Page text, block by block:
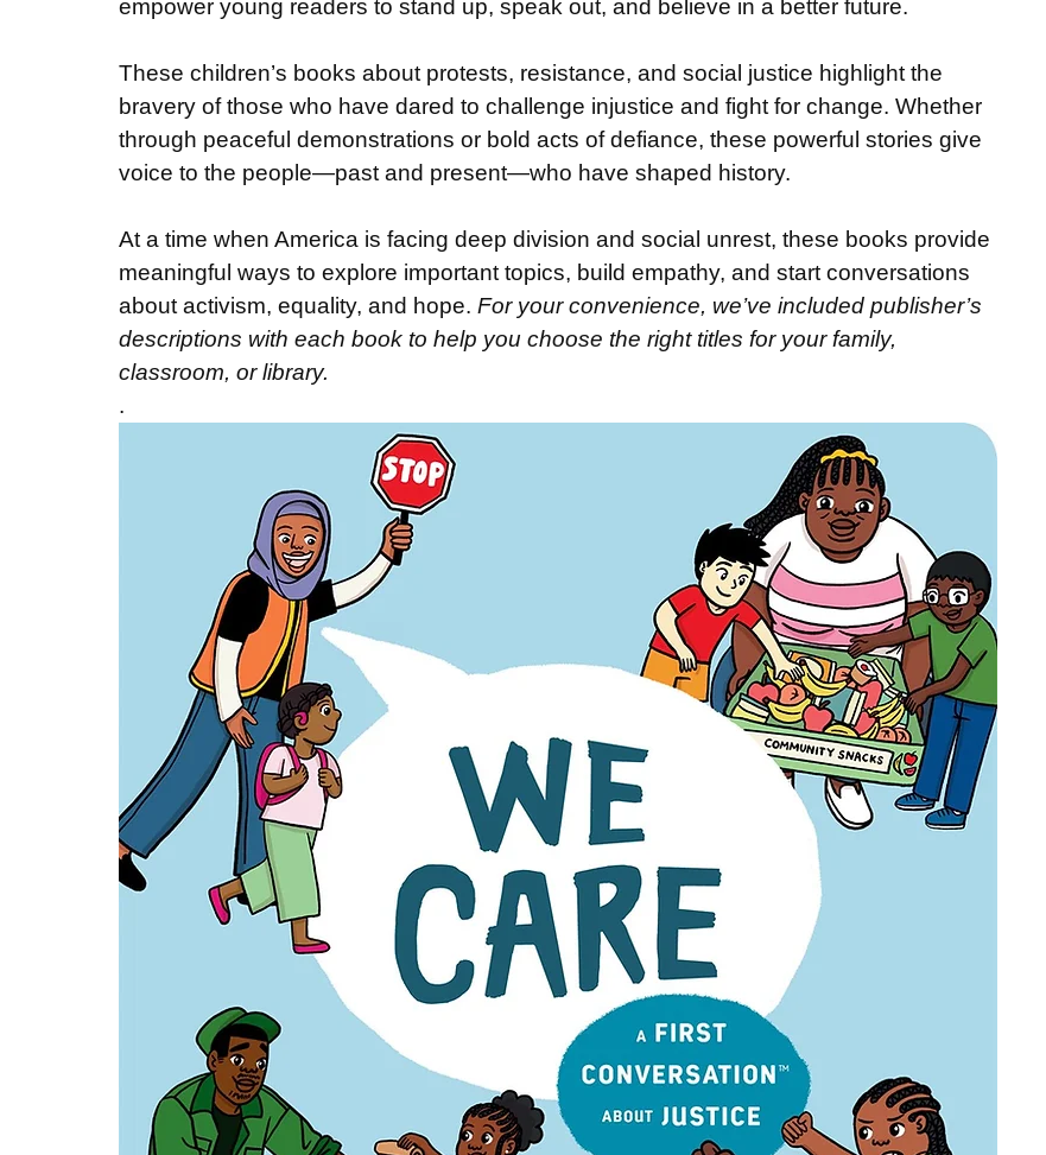
empower young readers to stand up, speak out, and believe in a better future.
These children’s books about protests, resistance, and social justice highlight the
bravery of those who have dared to challenge injustice and fight for change. Whether
through peaceful demonstrations or bold acts of defiance, these powerful stories give
voice to the people—past and present—who have shaped history.
At a time when America is facing deep division and social unrest, these books provide
meaningful ways to explore important topics, build empathy, and start conversations
about activism, equality, and hope. For your convenience, we’ve included publisher’s
descriptions with each book to help you choose the right titles for your family,
classroom, or library.
.